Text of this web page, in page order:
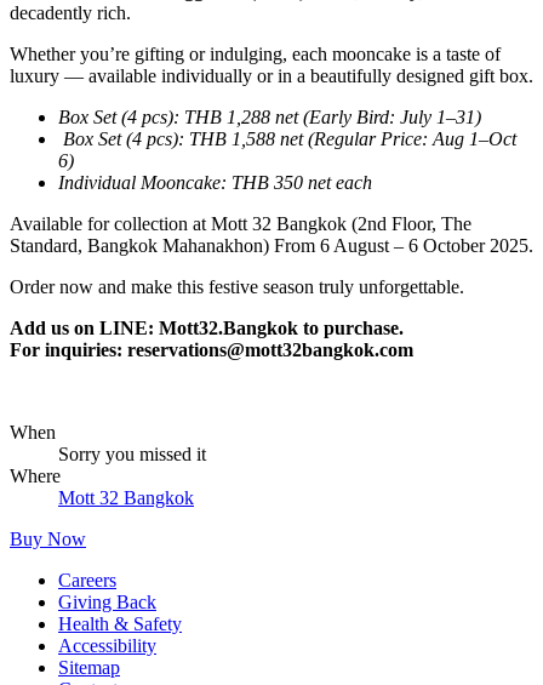
decadently rich.
Whether you’re gifting or indulging, each mooncake is a taste of
luxury — available individually or in a beautifully designed gift box.
Box Set (4 pcs): THB 1,288 net (Early Bird: July 1–31)
Box Set (4 pcs): THB 1,588 net (Regular Price: Aug 1–Oct
6)
Individual Mooncake: THB 350 net each
Available for collection at Mott 32 Bangkok (2nd Floor, The
Standard, Bangkok Mahanakhon) From 6 August – 6 October 2025.
Order now and make this festive season truly unforgettable.
Add us on LINE: Mott32.Bangkok to purchase.
For inquiries: reservations@mott32bangkok.com
When
Sorry you missed it
Where
Mott 32 Bangkok
Buy Now
Careers
Giving Back
Health & Safety
Accessibility
Sitemap